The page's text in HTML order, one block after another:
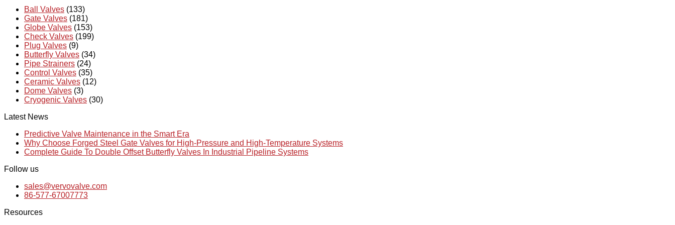
Ball Valves (133)
Gate Valves (181)
Globe Valves (153)
Check Valves (199)
Plug Valves (9)
Butterfly Valves (34)
Pipe Strainers (24)
Control Valves (35)
Ceramic Valves (12)
Dome Valves (3)
Cryogenic Valves (30)
Latest News
Predictive Valve Maintenance in the Smart Era
Why Choose Forged Steel Gate Valves for High-Pressure and High-Temperature Systems
Complete Guide To Double Offset Butterfly Valves In Industrial Pipeline Systems
Follow us
sales@vervovalve.com
86-577-67007773
Resources